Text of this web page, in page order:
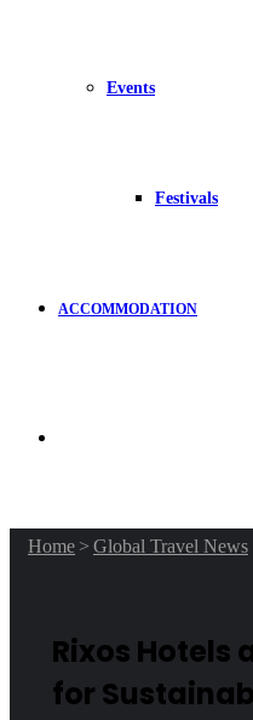
Events
Festivals
ACCOMMODATION
for
Home > Global Travel News
Rixos Hotels
for